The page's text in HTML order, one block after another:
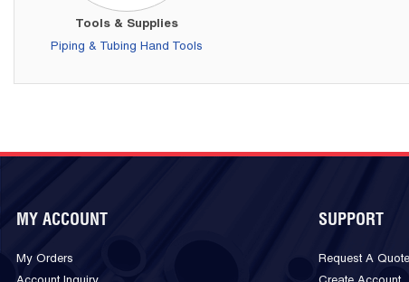
Tools & Supplies
Piping & Tubing Hand Tools
MY ACCOUNT
My Orders
SUPPORT
Request A